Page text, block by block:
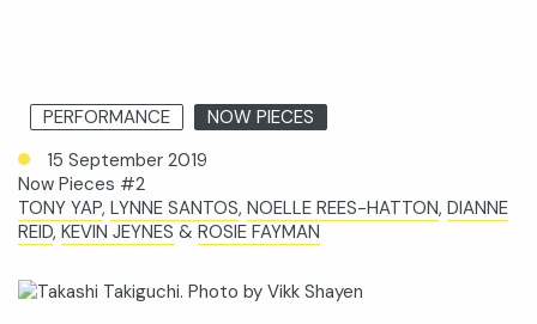
PERFORMANCE
NOW PIECES
15 September 2019
Now Pieces #2
TONY YAP, LYNNE SANTOS, NOELLE REES-HATTON, DIANNE
REID, KEVIN JEYNES & ROSIE FAYMAN